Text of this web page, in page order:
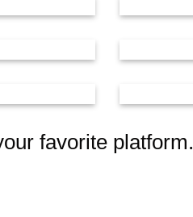
favorite platform.